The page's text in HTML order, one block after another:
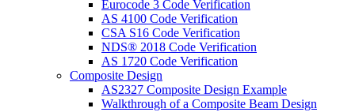
Eurocode 3 Code Verification
AS 4100 Code Verification
CSA S16 Code Verification
NDS® 2018 Code Verification
AS 1720 Code Verification
Composite Design
AS2327 Composite Design Example
Walkthrough of a Composite Beam Design